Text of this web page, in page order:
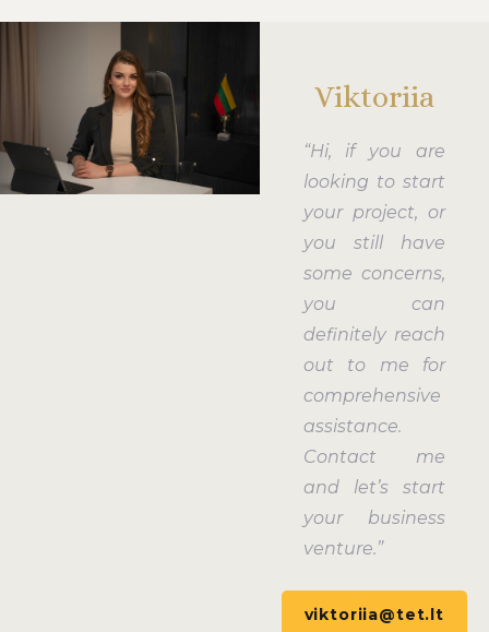
Viktoriia
“Hi, if you are
looking to start
your project, or
you still have
some concerns,
you can
definitely reach
out to me for
comprehensive
assistance.
Contact me
and let’s start
your business
venture.”
viktoriia@tet.lt